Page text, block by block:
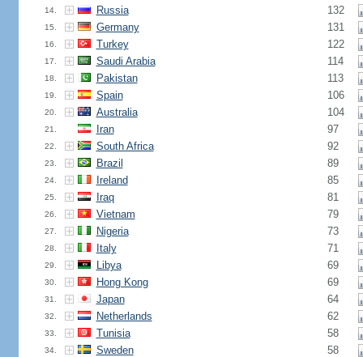
14. Russia 132
15. Germany 131
16. Turkey 122
17. Saudi Arabia 114
18. Pakistan 113
19. Spain 106
20. Australia 104
21. Iran 97
22. South Africa 92
23. Brazil 89
24. Ireland 85
25. Iraq 81
26. Vietnam 79
27. Nigeria 73
28. Italy 71
29. Libya 69
30. Hong Kong 69
31. Japan 64
32. Netherlands 62
33. Tunisia 58
34. Sweden 58